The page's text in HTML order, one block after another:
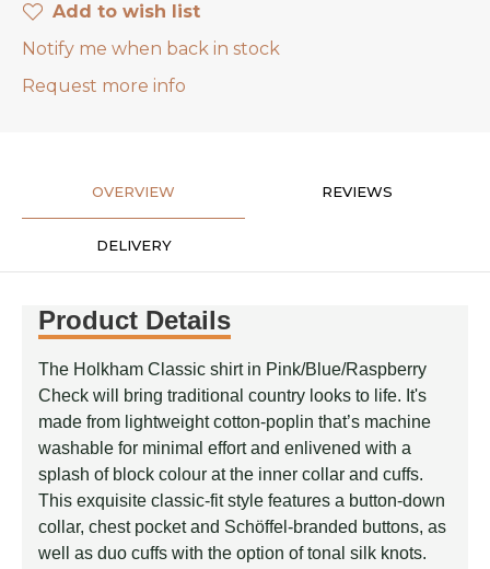
Add to wish list
Notify me when back in stock
Request more info
OVERVIEW REVIEWS
DELIVERY
Product Details
The Holkham Classic shirt in Pink/­Blue/­Raspberry
Check will bring traditional country looks to life. It's
made from lightweight cotton-poplin that’s machine
washable for minimal effort and enlivened with a
splash of block colour at the inner collar and cuffs.
This exquisite classic-fit style features a button-down
collar, chest pocket and Schöffel-branded buttons, as
well as duo cuffs with the option of tonal silk knots.